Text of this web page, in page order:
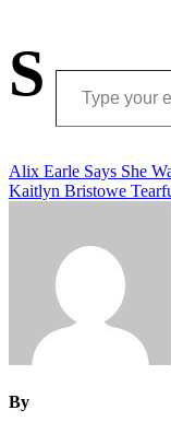
S Type your email…
Post
navigation
Alix Earle Says She
Kaitlyn Bristowe
By